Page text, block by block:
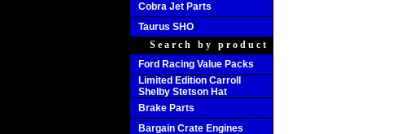
Cobra Jet Parts
Taurus SHO
Search by product
Ford Racing Value Packs
Limited Edition Carroll
Shelby Stetson Hat
Brake Parts
Bargain Crate Engines